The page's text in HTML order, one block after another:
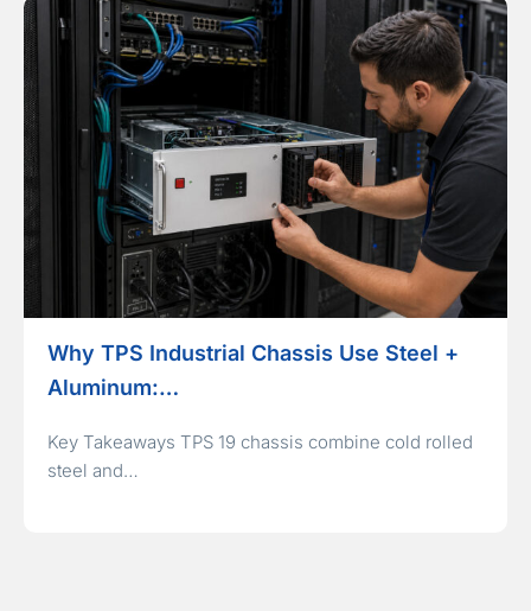
Why TPS Industrial Chassis Use Steel +
Aluminum:…
Key Takeaways TPS 19 chassis combine cold rolled
steel and…